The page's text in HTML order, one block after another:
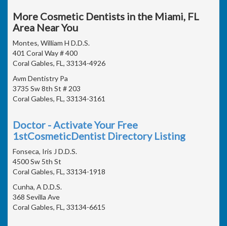
More Cosmetic Dentists in the Miami, FL
Area Near You
Montes, William H D.D.S.
401 Coral Way # 400
Coral Gables, FL, 33134-4926
Avm Dentistry Pa
3735 Sw 8th St # 203
Coral Gables, FL, 33134-3161
Doctor - Activate Your Free
1stCosmeticDentist Directory Listing
Fonseca, Iris J D.D.S.
4500 Sw 5th St
Coral Gables, FL, 33134-1918
Cunha, A D.D.S.
368 Sevilla Ave
Coral Gables, FL, 33134-6615